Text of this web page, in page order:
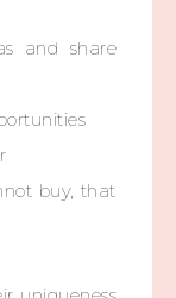
and share
buy, that